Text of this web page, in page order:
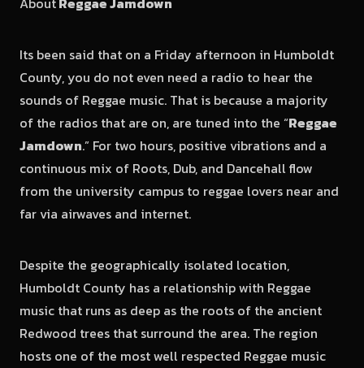
Its been said that on a Friday afternoon in Humboldt
County, you do not even need a radio to hear the
sounds of Reggae music. That is because a majority
of the radios that are on, are tuned into the “Reggae
Jamdown.” For two hours, positive vibrations and a
continuous mix of Roots, Dub, and Dancehall flow
from the university campus to reggae lovers near and
far via airwaves and internet.
Despite the geographically isolated location,
Humboldt County has a relationship with Reggae
music that runs as deep as the roots of the ancient
Redwood trees that surround the area. The region
hosts one of the most well respected Reggae music